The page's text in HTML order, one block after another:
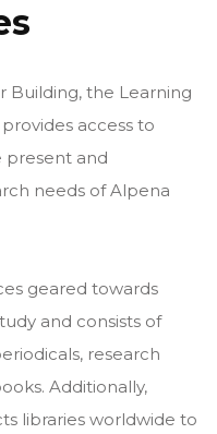
Building, the Learning
access to
present and
needs of Alpena
geared towards
and consists of
research
Additionally,
libraries worldwide to